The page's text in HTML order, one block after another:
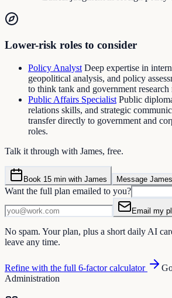
Lower-risk roles to consider
Policy Analyst Deep expertise in
geopolitical analysis, and policy
to think tank and government research
Public Affairs Specialist Public
relations skills, and strategic
transfer directly to government and
roles.
Talk it through with James, free.
Book 15 min with James Message James
Want the full plan emailed to you?
Email my
No spam. Your plan, plus a short daily AI
leave any time.
Refine with the full 6-factor calculator
Administration